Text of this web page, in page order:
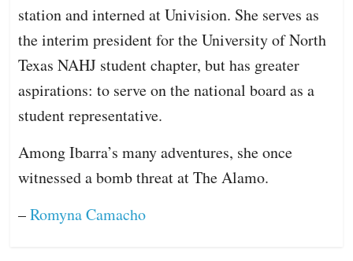
station and interned at Univision. She serves as
the interim president for the University of North
Texas NAHJ student chapter, but has greater
aspirations: to serve on the national board as a
student representative.
Among Ibarra’s many adventures, she once
witnessed a bomb threat at The Alamo.
–Romyna Camacho